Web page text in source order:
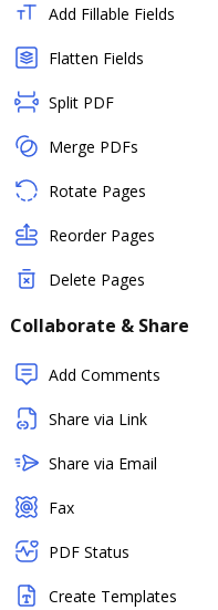
Add Fillable Fields
Flatten Fields
Split PDF
Merge PDFs
Rotate Pages
Reorder Pages
Delete Pages
Collaborate & Share
Add Comments
Share via Link
Share via Email
Fax
PDF Status
Create Templates